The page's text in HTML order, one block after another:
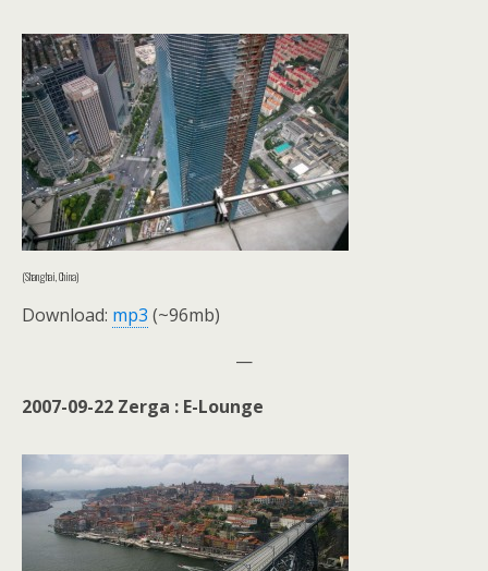
(Shanghai, China)
Download: mp3 (~96mb)
—
2007-09-22 Zerga : E-Lounge